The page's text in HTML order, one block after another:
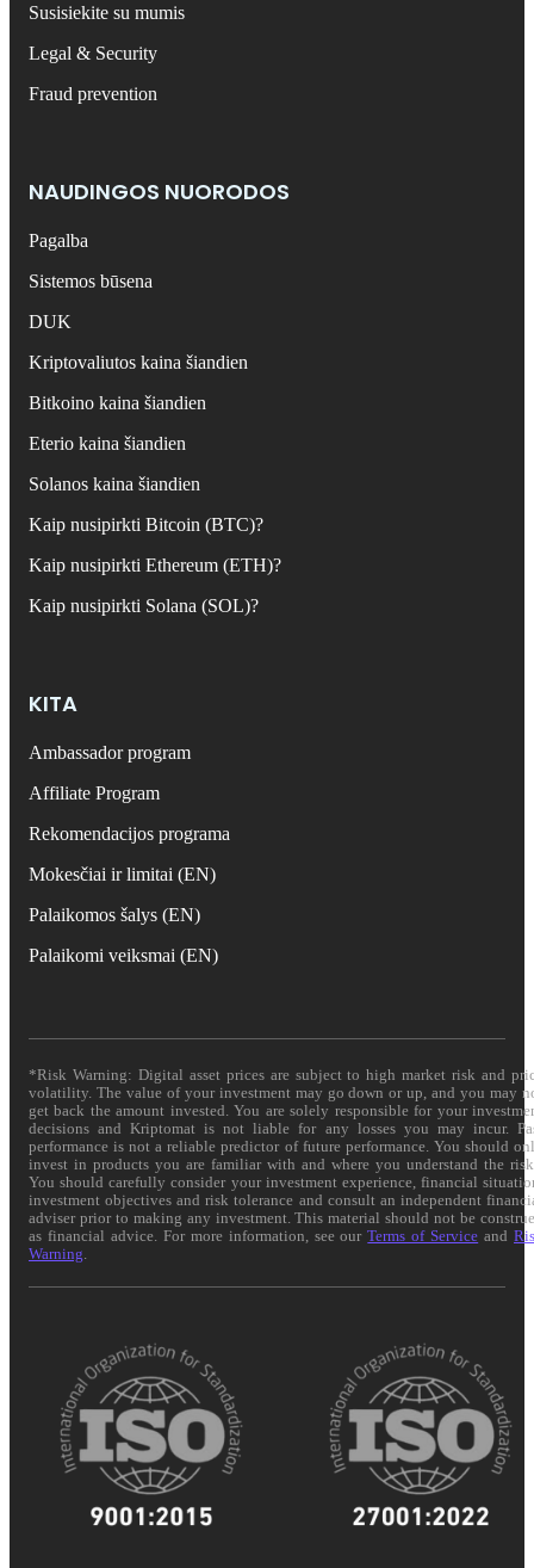
Susisiekite su mumis
Legal & Security
Fraud prevention
NAUDINGOS NUORODOS
Pagalba
Sistemos būsena
DUK
Kriptovaliutos kaina šiandien
Bitkoino kaina šiandien
Eterio kaina šiandien
Solanos kaina šiandien
Kaip nusipirkti Bitcoin (BTC)?
Kaip nusipirkti Ethereum (ETH)?
Kaip nusipirkti Solana (SOL)?
KITA
Ambassador program
Affiliate Program
Rekomendacijos programa
Mokesčiai ir limitai (EN)
Palaikomos šalys (EN)
Palaikomi veiksmai (EN)
*Risk Warning: Digital asset prices are subject to high market risk and
volatility. The value of your investment may go down or up, and you may
get back the amount invested. You are solely responsible for your
decisions and Kriptomat is not liable for any losses you may incur.
performance is not a reliable predictor of future performance. You should
invest in products you are familiar with and where you understand the
You should carefully consider your investment experience, financial
investment objectives and risk tolerance and consult an independent
adviser prior to making any investment. This material should not be
as financial advice. For more information, see ourTerms of Service and
Warning